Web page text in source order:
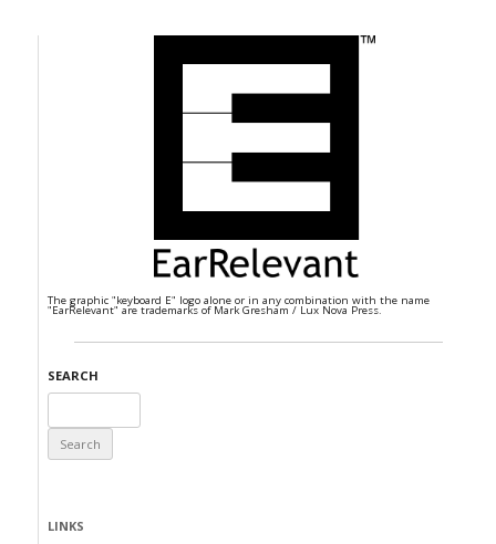
The graphic "keyboard E" logo alone or in any combination with the name
"EarRelevant" are trademarks of Mark Gresham / Lux Nova Press.
SEARCH
for:
LINKS